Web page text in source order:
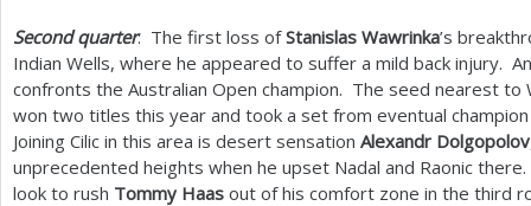
Second quarter: The first loss ofStanislas Wawrinka’s
Indian Wells, where he appeared to suffer a mild back injury.
confronts the Australian Open champion. The seed nearest to
won two titles this year and took a set from eventual
Joining Cilic in this area is desert sensation Alexandr Dolgopolov
unprecedented heights when he upset Nadal and Raonic
look to rush Tommy Haas out of his comfort zone in the third